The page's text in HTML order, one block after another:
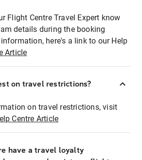
Flight Centre Travel Expert know
details during the booking
here's a link to our Help
Article
on travel restrictions?
on travel restrictions, visit
Centre Article
have a travel loyalty